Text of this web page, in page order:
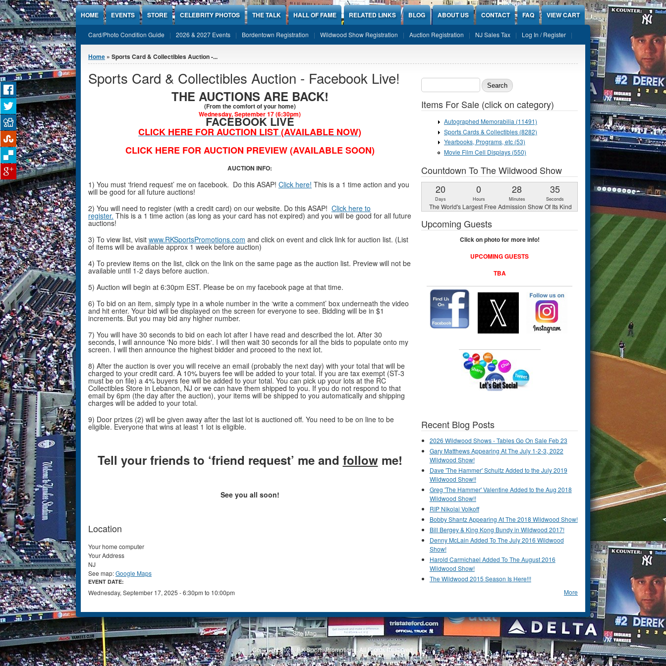
Jump to Content
HOME EVENTS STORE CELEBRITY PHOTOS THE TALK HALL OF FAME RELATED LINKS BLOG ABOUT US CONTACT FAQ VIEW CART
Card/Photo Condition Guide 2026 & 2027 Events Bordentown Registration Wildwood Show Registration Auction Registration NJ Sales Tax Log In / Register
You are here
Home » Sports Card & Collectibles Auction -...
Sports Card & Collectibles Auction - Facebook Live!
THE AUCTIONS ARE BACK!
(From the comfort of your home)
Wednesday, September 17 (6:30pm)
FACEBOOK LIVE
CLICK HERE FOR AUCTION LIST (AVAILABLE NOW)
CLICK HERE FOR AUCTION PREVIEW (AVAILABLE SOON)
AUCTION INFO:
1) You must ‘friend request’ me on facebook. Do this ASAP! Click here! This is a 1 time action and you
will be good for all future auctions!
2) You will need to register (with a credit card) on our website. Do this ASAP! Click here to
register. This is a 1 time action (as long as your card has not expired) and you will be good for all future
auctions!
3) To view list, visit www.RKSportsPromotions.com and click on event and click link for auction list. (List
of items will be available approx 1 week before auction)
4) To preview items on the list, click on the link on the same page as the auction list. Preview will not be
available until 1-2 days before auction.
5) Auction will begin at 6:30pm EST. Please be on my facebook page at that time.
6) To bid on an item, simply type in a whole number in the ‘write a comment’ box underneath the video
and hit enter. Your bid will be displayed on the screen for everyone to see. Bidding will be in $1
increments. But you may bid any higher number.
7) You will have 30 seconds to bid on each lot after I have read and described the lot. After 30
seconds, I will announce 'No more bids'. I will then wait 30 seconds for all the bids to populate onto my
screen. I will then announce the highest bidder and proceed to the next lot.
8) After the auction is over you will receive an email (probably the next day) with your total that will be
charged to your credit card. A 10% buyers fee will be added to your total. If you are tax exempt (ST-3
must be on file) a 4% buyers fee will be added to your total. You can pick up your lots at the RC
Collectibles Store in Lebanon, NJ or we can have them shipped to you. If you do not respond to that
email by 6pm (the day after the auction), your items will be shipped to you automatically and shipping
charges will be added to your total.
9) Door prizes (2) will be given away after the last lot is auctioned off. You need to be on line to be
eligible. Everyone that wins at least 1 lot is eligible.
Tell your friends to ‘friend request’ me and followme!
See you all soon!
Location
Your home computer
Your Address
NJ
See map:Google Maps
EVENT DATE:
Wednesday, September 17, 2025 -6:30pm to 10:00pm
Search form
Items For Sale (click on category)
Autographed Memorabilia (11491)
Sports Cards & Collectibles (8282)
Yearbooks, Programs, etc (53)
Movie Film Cell Displays (550)
Countdown To The Wildwood Show
20
Days
0
Hours
28
Minutes
34
Seconds
The World's Largest Free Admission Show Of Its Kind
Upcoming Guests
Click on photo for more info!
UPCOMING GUESTS
TBA
Recent Blog Posts
2026 Wildwood Shows - Tables Go On Sale Feb 23
Gary Matthews Appearing At The July 1-2-3, 2022
Wildwood Show!
Dave 'The Hammer' Schultz Added to the July 2019
Wildwood Show!!
Greg 'The Hammer' Valentine Added to the Aug 2018
Wildwood Show!!
RIP Nikolai Volkoff
Bobby Shantz Appearing At The 2018 Wildwood Show!
Bill Bergey & King Kong Bundy in Wildwood 2017!
Denny McLain Added To The July 2016 Wildwood
Show!
Harold Carmichael Added To The August 2016
Wildwood Show!
The Wildwood 2015 Season Is Here!!!
More
Site Map
Privacy Policy
Copyright 2026, RK Sports Promotions. All Rights Reserved.